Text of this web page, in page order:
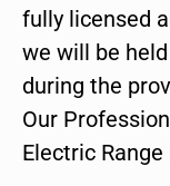
fully licensed
we will be
during the
Our
Electric